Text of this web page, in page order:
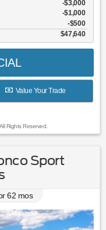
$3,000
$1,000
$500
$47,640
Value Your Trade
Rights Reserved.
Sport
62 mos